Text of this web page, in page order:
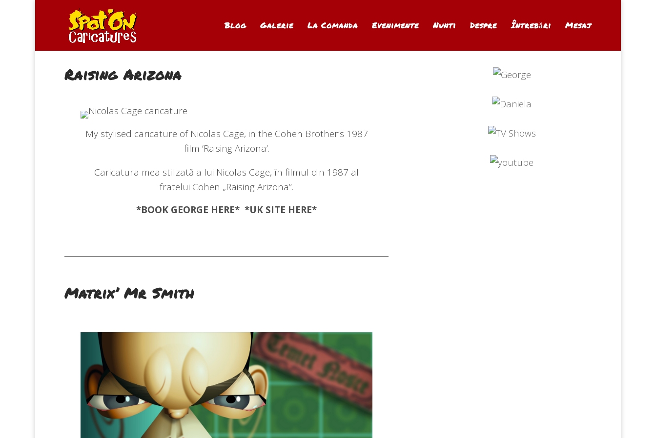
Blog Galerie La Comanda Evenimente Nunti Despre Întrebări Mesaj
Raising Arizona
My stylised caricature of Nicolas Cage, in the Cohen Brother’s 1987
film ‘Raising Arizona’.
Caricatura mea stilizată a lui Nicolas Cage, în filmul din 1987 al
fratelui Cohen „Raising Arizona”.
*BOOK GEORGE HERE* *UK SITE HERE*
Matrix’ Mr Smith